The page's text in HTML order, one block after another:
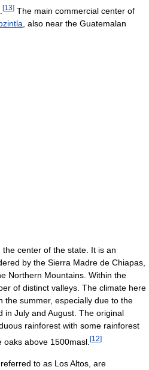
[13] The main commercial center of
, also near the Guatemalan
center of the state. It is an
by the Sierra Madre de Chiapas,
Northern Mountains. Within the
of distinct valleys. The climate here
the summer, especially due to the
in July and August. The original
rainforest with some rainforest
above 1500masl. [12]
to as Los Altos, are